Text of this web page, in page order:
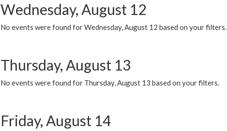
Wednesday, August 12
No events were found for Wednesday, August 12 based on your filters.
Thursday, August 13
No events were found for Thursday, August 13 based on your filters.
Friday, August 14